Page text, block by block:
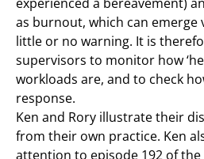
as burnout, which can emerge
little or no warning. It is
supervisors to monitor how
workloads are, and to check
response.
Ken and Rory illustrate their
from their own practice. Ken
attention to episode 192 of